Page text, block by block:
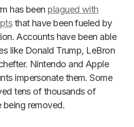
has been plagued with
that have been fueled by
Accounts have been able
like Donald Trump, LeBron
Nintendo and Apple
impersonate them. Some
tens of thousands of
being removed.